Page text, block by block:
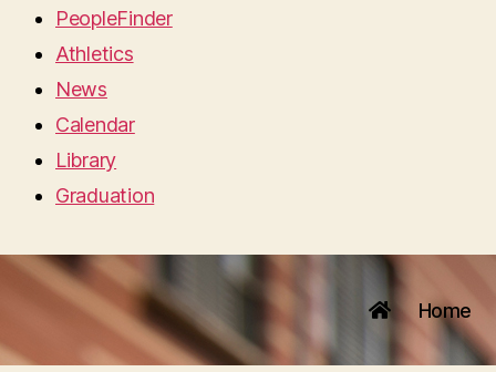
PeopleFinder
Athletics
News
Calendar
Library
Graduation
Home